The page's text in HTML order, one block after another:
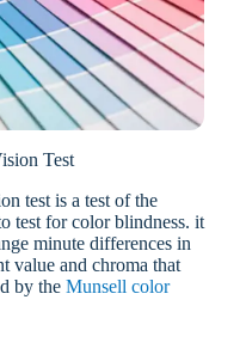
Test
test is a test of the
test for color blindness. it
minute differences in
value and chroma that
by the Munsell color